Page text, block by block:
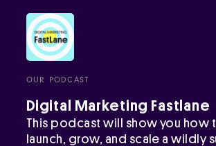
OUR PODCAST
Digital Marketing Fastlane
This podcast will show you how
launch, grow, and scale a wildly